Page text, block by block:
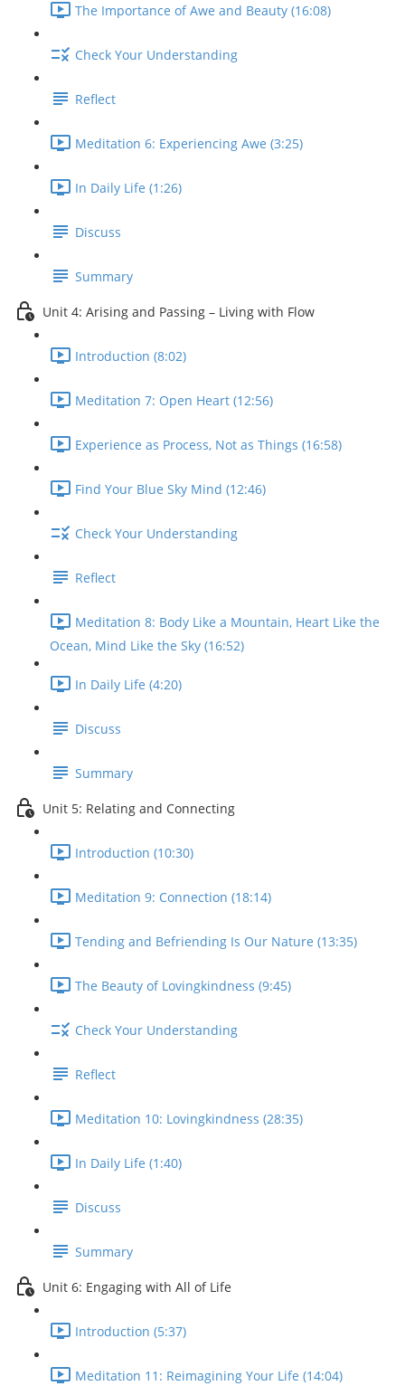
The Importance of Awe and Beauty (16:08)
Check Your Understanding
Reflect
Meditation 6: Experiencing Awe (3:25)
In Daily Life (1:26)
Discuss
Summary
Unit 4: Arising and Passing – Living with Flow
Introduction (8:02)
Meditation 7: Open Heart (12:56)
Experience as Process, Not as Things (16:58)
Find Your Blue Sky Mind (12:46)
Check Your Understanding
Reflect
Meditation 8: Body Like a Mountain, Heart Like the
Ocean, Mind Like the Sky (16:52)
In Daily Life (4:20)
Discuss
Summary
Unit 5: Relating and Connecting
Introduction (10:30)
Meditation 9: Connection (18:14)
Tending and Befriending Is Our Nature (13:35)
The Beauty of Lovingkindness (9:45)
Check Your Understanding
Reflect
Meditation 10: Lovingkindness (28:35)
In Daily Life (1:40)
Discuss
Summary
Unit 6: Engaging with All of Life
Introduction (5:37)
Meditation 11: Reimagining Your Life (14:04)